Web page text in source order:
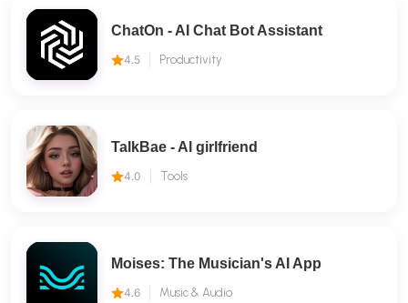
ChatOn - AI Chat Bot Assistant
4.5 Productivity
TalkBae - Al girlfriend
4.0 Tools
Moises: The Musician's AI App
4.6 Music & Audio